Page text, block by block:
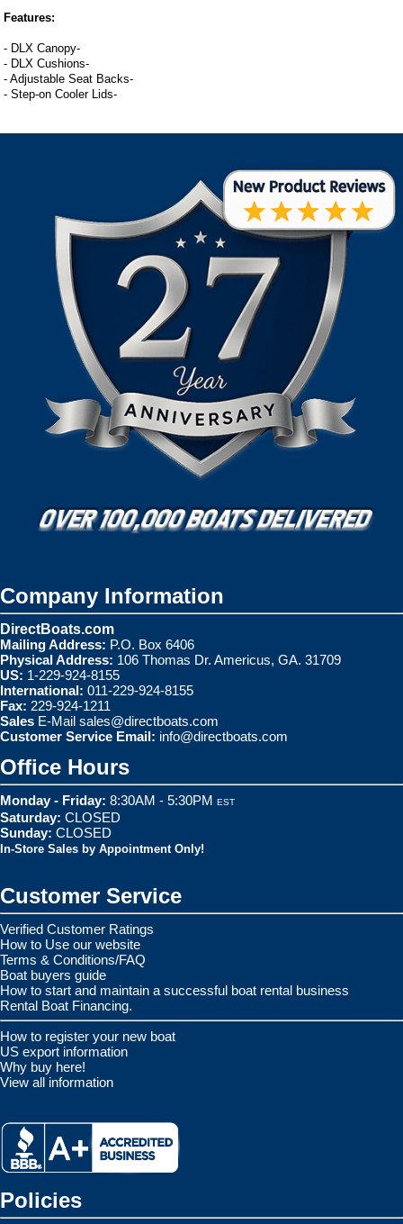
Features:
- DLX Canopy-
- DLX Cushions-
- Adjustable Seat Backs-
- Step-on Cooler Lids-
Company Information
DirectBoats.com
Mailing Address: P.O. Box 6406
Physical Address: 106 Thomas Dr. Americus, GA. 31709
US: 1-229-924-8155
International: 011-229-924-8155
Fax: 229-924-1211
Sales E-Mail sales@directboats.com
Customer Service Email: info@directboats.com
Office Hours
Monday - Friday: 8:30AM - 5:30PM EST
Saturday: CLOSED
Sunday: CLOSED
In-Store Sales by Appointment Only!
Customer Service
Verified Customer Ratings
How to Use our website
Terms & Conditions/FAQ
Boat buyers guide
How to start and maintain a successful boat rental business
Rental Boat Financing.
How to register your new boat
US export information
Why buy here!
View all information
Policies